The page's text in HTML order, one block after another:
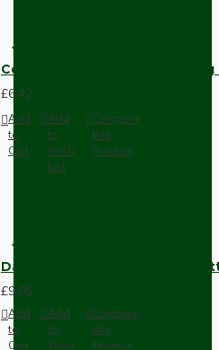
Compact Pendant Light
£6.42
Add
to
Cart
Add
to
Wish
List
Compare
this
Product
Dark Brown Surface Mount
£9.05
Add
to
Cart
Add
to
Wish
Compare
this
Product